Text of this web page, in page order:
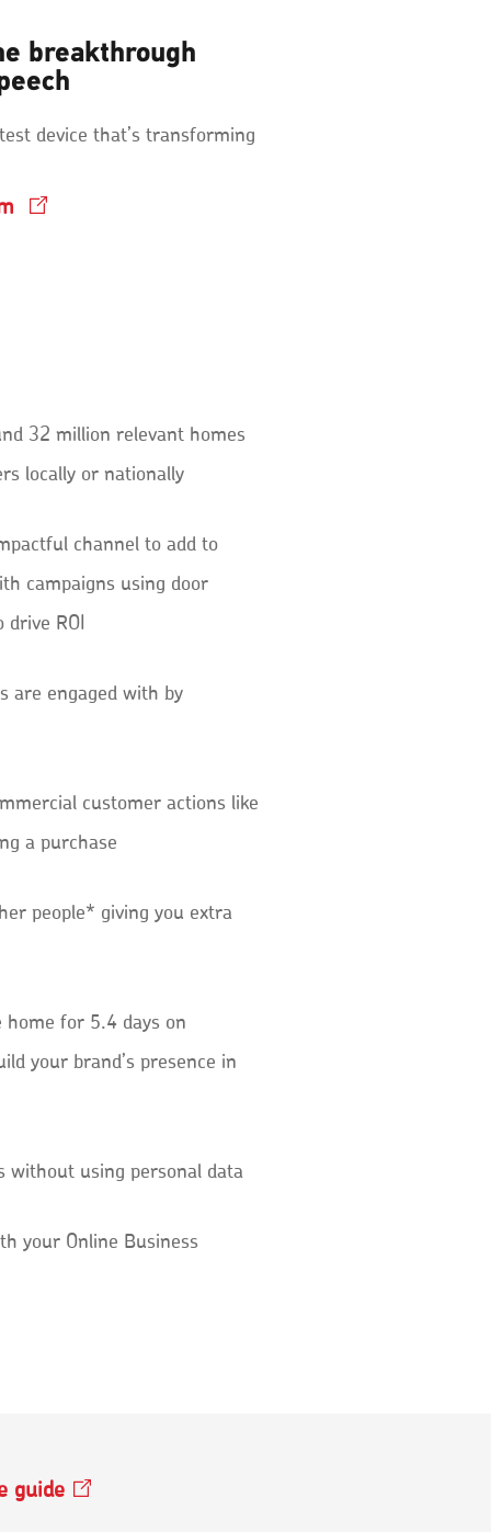
breakthrough
device that’s transforming
32 million relevant homes
locally or nationally
channel to add to
campaigns using door
drive ROI
are engaged with by
customer actions like
a purchase
people* giving you extra
home for 5.4 days on
your brand’s presence in
without using personal data
your Online Business
guide Opens